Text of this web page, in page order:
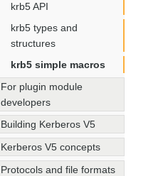
krb5 API
krb5 types and
structures
krb5 simple macros
For plugin module
developers
Building Kerberos V5
Kerberos V5 concepts
Protocols and file formats